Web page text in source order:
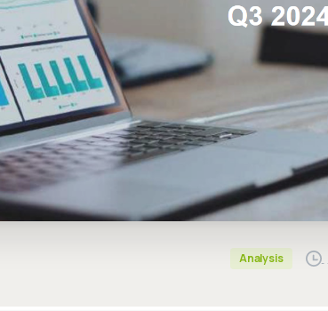
Analysis